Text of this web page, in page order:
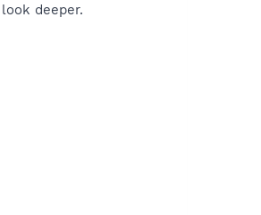
deeper.